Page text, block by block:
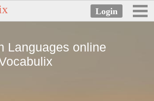
Languages online